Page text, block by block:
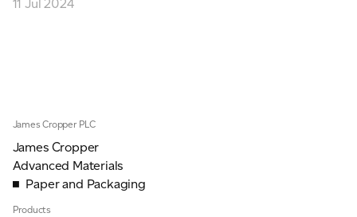
11 Jul 2024
James Cropper PLC
James Cropper
Advanced Materials
Paper and Packaging
Products